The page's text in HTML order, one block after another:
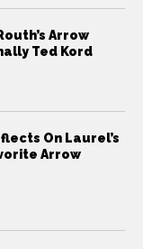
Arrow
Ted Kord
On Laurel’s
Arrow